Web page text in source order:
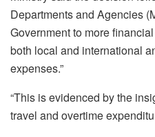
Departments and Agencies
Government to more
both local and international
expenses.”
“This is evidenced by the
travel and overtime